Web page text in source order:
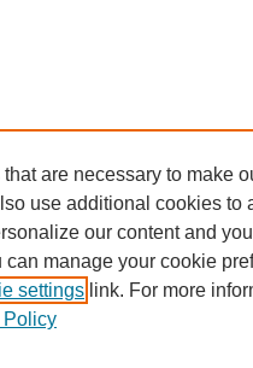
are necessary to make
use additional cookies to
our content and
can manage your cookie
settings link. For more